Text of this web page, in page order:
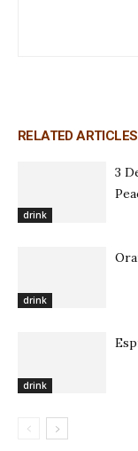
RELATED ARTICLES
drink
3
drink
drink